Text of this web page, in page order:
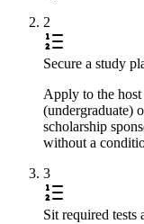
2
Secure a study
Apply to the
(undergraduate)
scholarship
without a
3
Sit required tests